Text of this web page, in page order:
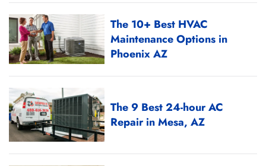
The 10+ Best HVAC
Maintenance Options in
Phoenix AZ
The 9 Best 24-hour AC
Repair in Mesa, AZ